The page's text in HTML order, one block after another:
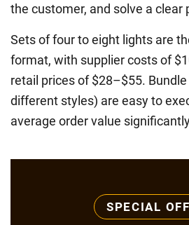
the customer, and solve a clear
Sets of four to eight lights are
format, with supplier costs of
retail prices of $28–$55.
different styles) are easy to
average order value
SPECIAL